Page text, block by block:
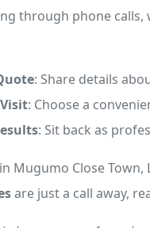
through phone calls,
: Share details
: Choose a
: Sit back as
Mugumo Close
are just a call away,